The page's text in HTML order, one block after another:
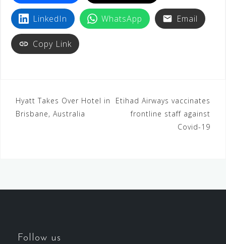
LinkedIn WhatsApp Email
Copy Link
Hyatt Takes Over Hotel in
Brisbane, Australia
Etihad Airways vaccinates
frontline staff against
Covid-19
Follow us